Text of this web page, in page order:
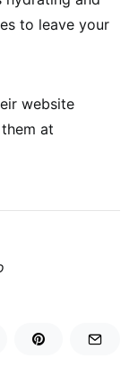
to leave your
website
at